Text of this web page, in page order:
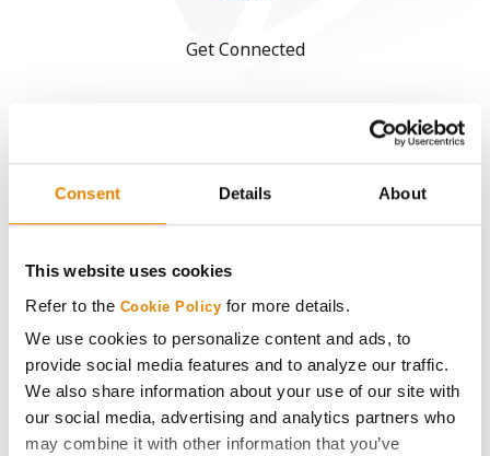
Consent Details About
This website uses cookies
Refer to the Cookie Policy for more details.
We use cookies to personalize content and ads, to
provide social media features and to analyze our traffic.
We also share information about your use of our site with
our social media, advertising and analytics partners who
may combine it with other information that you’ve
Get Connected
Become a Seed Advisor
Seed Guide
AcreOne